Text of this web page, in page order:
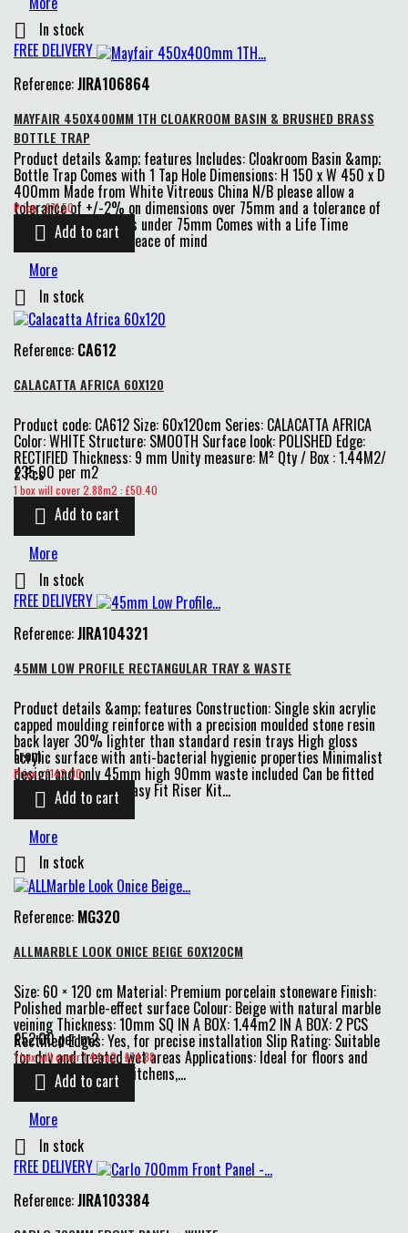

In stock
FREE DELIVERY
Reference:JIRA106864
MAYFAIR 450X400MM 1TH CLOAKROOM BASIN & BRUSHED BRASS
BOTTLE TRAP
Product details &amp; features Includes: Cloakroom Basin &amp;
Bottle Trap Comes with 1 Tap Hole Dimensions: H 150 x W 450 x D
400mm Made from White Vitreous China N/B please allow a
tolerance of +/-2% on dimensions over 75mm and a tolerance of
+/-4% on dimensions under 75mm Comes with a Life Time
Guarantee for extra peace of mind
Price
Price : £71.50
 Add to cart
More
 In stock
Reference: CA612
CALACATTA AFRICA 60X120
Product code: CA612 Size: 60x120cm Series: CALACATTA AFRICA
Color: WHITE Structure: SMOOTH Surface look: POLISHED Edge:
RECTIFIED Thickness: 9 mm Unity measure: M² Qty / Box : 1.44M2/
2 Pcs
£35.00 per m2
Price
1 box will cover 2.88m2 : £50.40
 Add to cart
More

In stock
FREE DELIVERY
Reference:JIRA104321
45MM LOW PROFILE RECTANGULAR TRAY & WASTE
Product details &amp; features Construction: Single skin acrylic
capped moulding reinforce with a precision moulded stone resin
back layer 30% lighter than standard resin trays High gloss
acrylic surface with anti-bacterial hygienic properties Minimalist
design and only 45mm high 90mm waste included Can be fitted
flat to floor or with Easy Fit Riser Kit...
From
Price
Price : £142.00
 Add to cart
More
 In stock
Reference: MG320
ALLMARBLE LOOK ONICE BEIGE 60X120CM
Size: 60 × 120 cm Material: Premium porcelain stoneware Finish:
Polished marble-effect surface Colour: Beige with natural marble
veining Thickness: 10mm SQ IN A BOX: 1.44m2 IN A BOX: 2 PCS
Rectified Edges: Yes, for precise installation Slip Rating: Suitable
for dry and treated wet areas Applications: Ideal for floors and
walls in bathrooms, kitchens,...
£52.00 per m2
Price
1 box will cover 1.44m2 : £74.88
 Add to cart
More

In stock
FREE DELIVERY
Reference:JIRA103384